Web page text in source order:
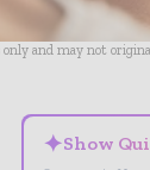
and may not
✦Show